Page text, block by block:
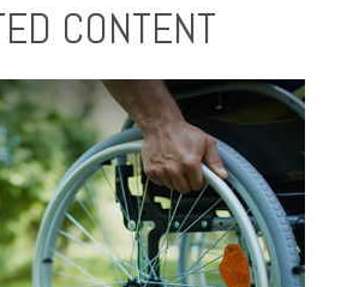
CONTENT